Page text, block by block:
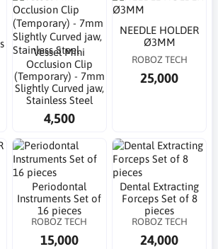
Vessel Mini
Occlusion Clip
(Temporary) - 7mm
Slightly Curved jaw,
Stainless Steel
4,500
NEEDLE HOLDER
Ø3MM
ROBOZ TECH
25,000
Periodontal
Instruments Set of
16 pieces
ROBOZ TECH
15,000
Dental Extracting
Forceps Set of 8
pieces
ROBOZ TECH
24,000